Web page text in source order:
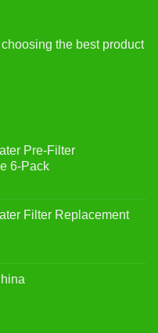
the best product
Pre-Filter
6-Pack
Filter Replacement